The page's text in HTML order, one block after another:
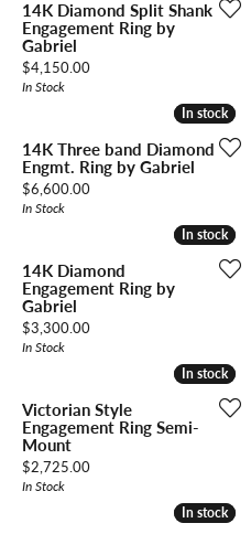
14K Diamond Split Shank
Engagement Ring by
Gabriel
Price:
$4,150.00
In Stock
In stock
In stock
14K Three band Diamond
Engmt. Ring by Gabriel
Price:
$6,600.00
In Stock
In stock
In stock
14K Diamond
Engagement Ring by
Gabriel
Price:
$3,300.00
In Stock
In stock
In stock
Victorian Style
Engagement Ring Semi-
Mount
Price:
$2,725.00
In Stock
In stock
In stock